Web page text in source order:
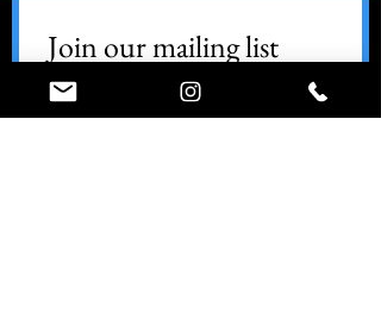
Join our mailing list
Email